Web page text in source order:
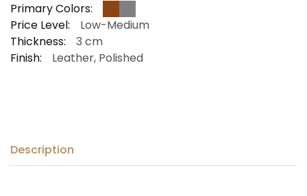
Primary Colors:
Price Level:
Low-Medium
Thickness:
3 cm
Finish:
Leather, Polished
Description